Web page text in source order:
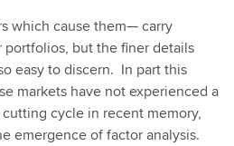
which cause them— carry
but the finer details
easy to discern. In part this
markets have not experienced a
cycle in recent memory,
emergence of factor analysis.